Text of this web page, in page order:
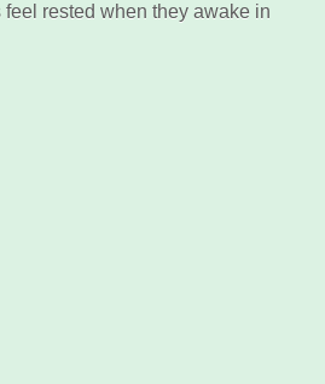
rested when they awake in